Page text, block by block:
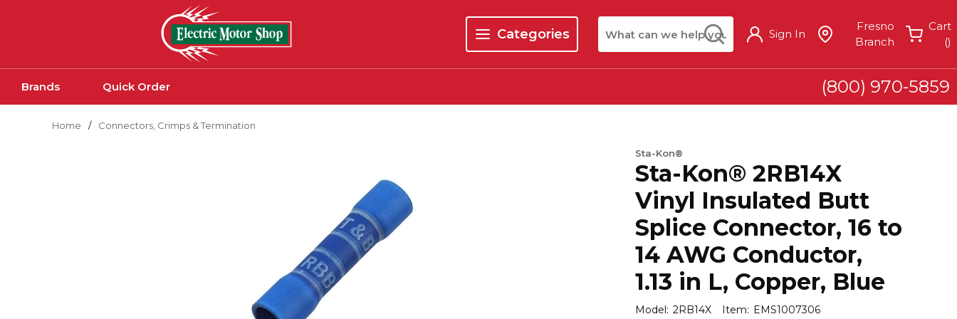
Categories
menu
Site Search submit search
Sign In
Fresno
Branch
Cart
()
Brands Quick Order (800) 970-5859
Home / Connectors, Crimps & Termination
Sta-Kon®
Sta-Kon® 2RB14X
Vinyl Insulated Butt
Splice Connector, 16 to
14 AWG Conductor,
1.13 in L, Copper, Blue
Model: 2RB14X Item: EMS1007306